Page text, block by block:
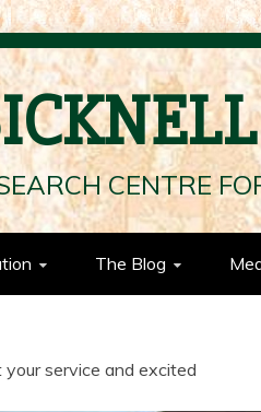
CENTRE
The Blog
your service and excited